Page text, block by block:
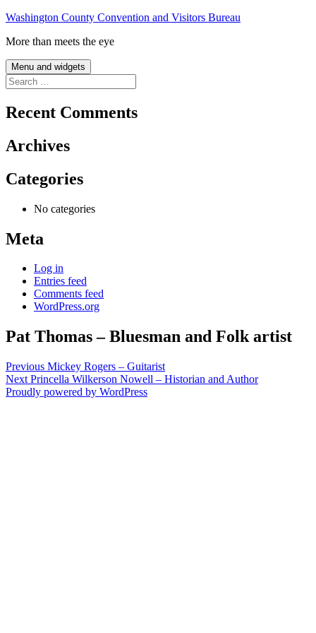
Skip
content
Washington County Convention and Visitors Bureau
More than meets the eye
Menu and widgets
Search
for:
Recent Comments
Archives
Categories
No categories
Meta
Log in
Entries feed
Comments feed
WordPress.org
Pat Thomas – Bluesman and Folk artist
Post
navigation
Previous Previous
post:
Mickey Rogers – Guitarist
Next Next
post:
Princella Wilkerson Nowell – Historian and Author
Proudly powered by WordPress